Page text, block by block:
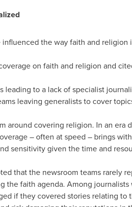
the way faith and religion
on faith and religion and
to a lack of specialist
leaving generalists to cover
around covering religion. In an era
– often at speed – brings
sensitivity given the time and
that the newsroom teams rarely
the faith agenda. Among journalists
if they covered stories relating to